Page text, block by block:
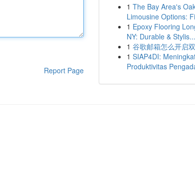
Report Page
1 The Bay Area's
Limousine Options:
1 Epoxy Flooring
NY: Durable & Stylis...
1 谷歌邮箱怎么开启
1 SIAP4DI:
Produktivitas